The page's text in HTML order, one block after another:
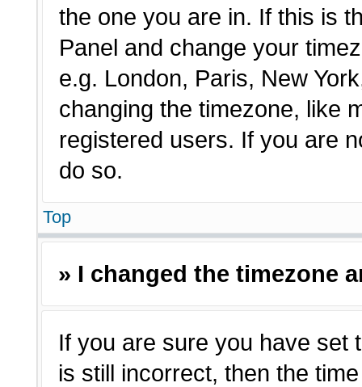
the one you are in. If this is
Panel and change your
e.g. London, Paris, New
changing the timezone, like
registered users. If you are
do so.
Top
» I changed the timezone
If you are sure you have set
is still incorrect, then the